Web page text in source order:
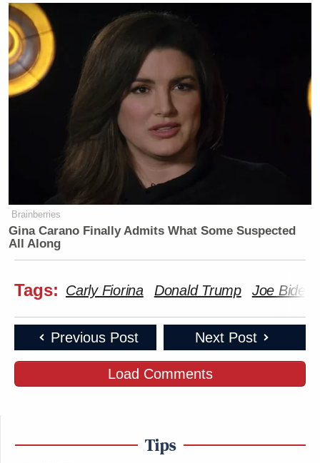
Brainberries
Gina Carano Finally Admits What Some Suspected
All Along
Tags: Carly Fiorina Donald Trump Joe Biden
Previous Post Next Post
Load Comments
Tips